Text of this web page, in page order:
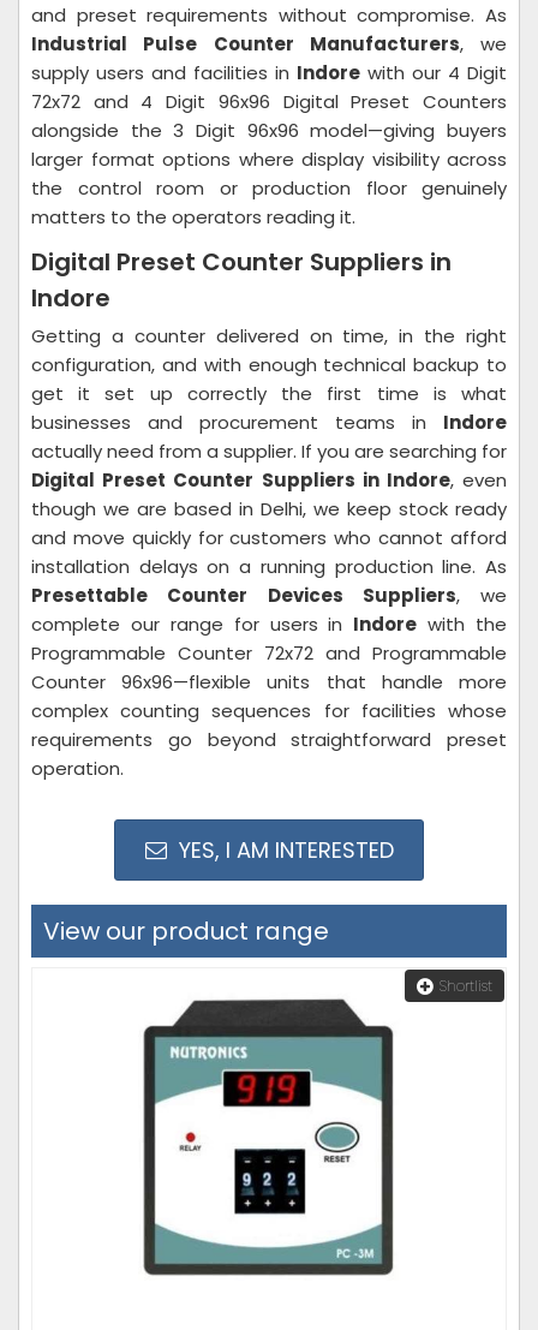
and preset requirements without compromise. As
Industrial Pulse Counter Manufacturers, we
supply users and facilities in Indore with our 4 Digit
72x72 and 4 Digit 96x96 Digital Preset Counters
alongside the 3 Digit 96x96 model—giving buyers
larger format options where display visibility across
the control room or production floor genuinely
matters to the operators reading it.
Digital Preset Counter Suppliers in
Indore
Getting a counter delivered on time, in the right
configuration, and with enough technical backup to
get it set up correctly the first time is what
businesses and procurement teams in Indore
actually need from a supplier. If you are searching for
Digital Preset Counter Suppliers in Indore, even
though we are based in Delhi, we keep stock ready
and move quickly for customers who cannot afford
installation delays on a running production line. As
Presettable Counter Devices Suppliers, we
complete our range for users in Indore with the
Programmable Counter 72x72 and Programmable
Counter 96x96—flexible units that handle more
complex counting sequences for facilities whose
requirements go beyond straightforward preset
operation.
YES, I AM INTERESTED
View our product range
Shortlist